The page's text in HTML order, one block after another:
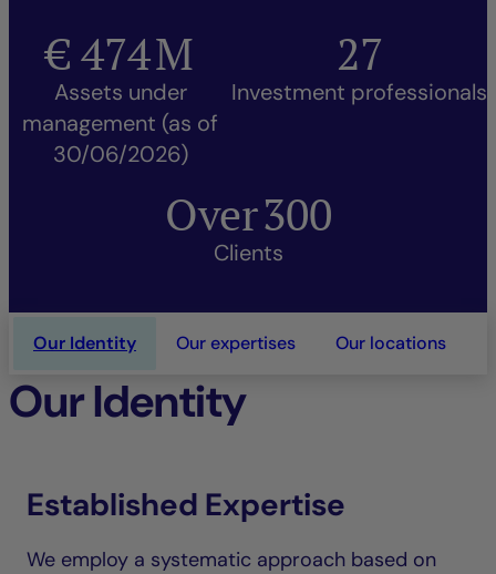
€474M
Assets under
management (as of
30/06/2026)
27
Investment professionals
Over300
Clients
Our Identity Our expertises Our locations
Our Identity
Established Expertise
We employ a systematic approach based on